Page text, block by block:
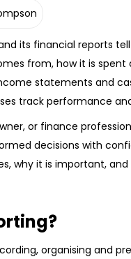
its financial reports
from, how it is spent
statements and
track performance
or finance
decisions with
why it is important,
organising and